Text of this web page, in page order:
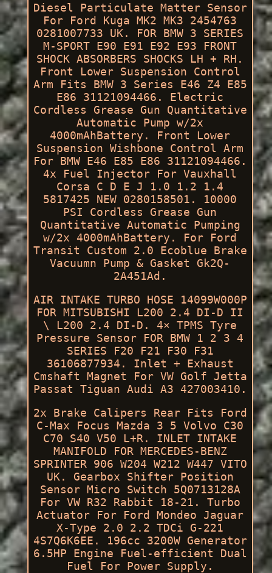
Diesel Particulate Matter Sensor
For Ford Kuga MK2 MK3 2454763
0281007733 UK. FOR BMW 3 SERIES
M-SPORT E90 E91 E92 E93 FRONT
SHOCK ABSORBERS SHOCKS LH + RH.
Front Lower Suspension Control
Arm Fits BMW 3 Series E46 Z4 E85
E86 31121094466. Electric
Cordless Grease Gun Quantitative
Automatic Pump w/2x
4000mAhBattery. Front Lower
Suspension Wishbone Control Arm
For BMW E46 E85 E86 31121094466.
4x Fuel Injector For Vauxhall
Corsa C D E J 1.0 1.2 1.4
5817425 NEW 0280158501. 10000
PSI Cordless Grease Gun
Quantitative Automatic Pumping
w/2x 4000mAhBattery. For Ford
Transit Custom 2.0 Ecoblue Brake
Vacuumn Pump & Gasket Gk2Q-
2A451Ad.
AIR INTAKE TURBO HOSE 14099W000P
FOR MITSUBISHI L200 2.4 DI-D II
\ L200 2.4 DI-D. 4× TPMS Tyre
Pressure Sensor FOR BMW 1 2 3 4
SERIES F20 F21 F30 F31
36106877934. Inlet + Exhaust
Cmshaft Magnet For VW Golf Jetta
Passat Tiguan Audi A3 427003410.
2x Brake Calipers Rear Fits Ford
C-Max Focus Mazda 3 5 Volvo C30
C70 S40 V50 L+R. INLET INTAKE
MANIFOLD FOR MERCEDES-BENZ
SPRINTER 906 W204 W212 W447 VITO
UK. Gearbox Shifter Position
Sensor Micro Switch 5Q0713128A
For VW R32 Rabbit 18-21. Turbo
Actuator For Ford Mondeo Jaguar
X-Type 2.0 2.2 TDCi G-221
4S7Q6K6EE. 196cc 3200W Generator
6.5HP Engine Fuel-efficient Dual
Fuel For Power Supply.